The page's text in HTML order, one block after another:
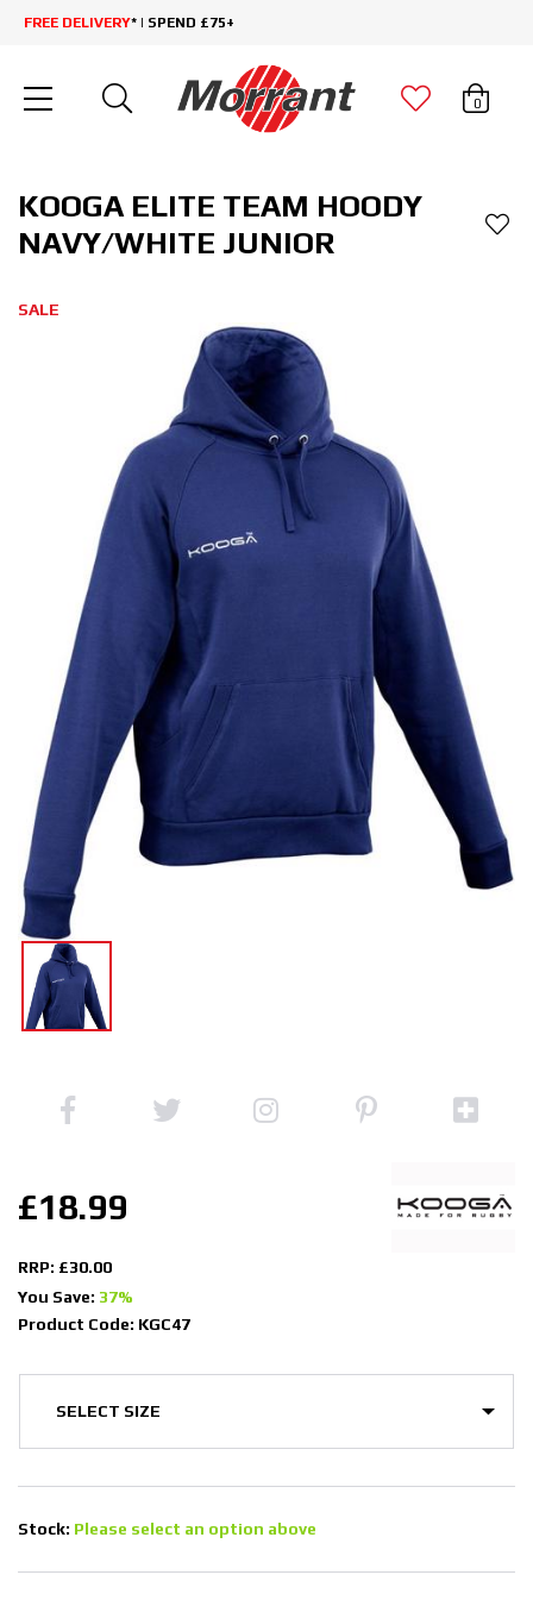
FREE DELIVERY* | SPEND £75+
0
KOOGA ELITE TEAM HOODY
NAVY/WHITE JUNIOR
SALE
£18.99
RRP: £30.00
You Save: 37%
Product Code: KGC47
Stock: Please select an option above